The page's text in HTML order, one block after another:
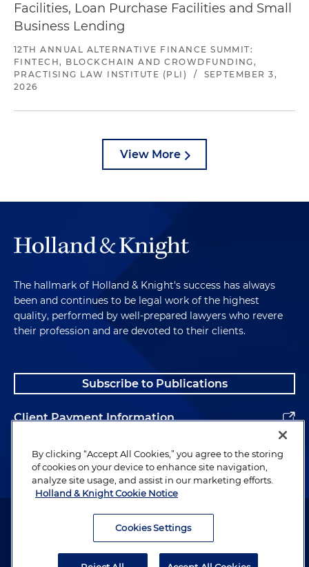
Facilities, Loan Purchase Facilities and Small
Business Lending
12TH ANNUAL ALTERNATIVE FINANCE SUMMIT:
FINTECH, BLOCKCHAIN AND CROWDFUNDING,
PRACTISING LAW INSTITUTE (PLI)
/
SEPTEMBER 3,
2026
View More
The hallmark of Holland & Knight's success has always
been and continues to be legal work of the highest
quality, performed by well-prepared lawyers who revere
their profession and are devoted to their clients.
Subscribe to Publications
Client Payment Information
Alumni
Attorney Advertising. Copyright © 1996–2026 Holland & Knight LLP.
By clicking “Accept All Cookies,” you agree to the storing
of cookies on your device to enhance site navigation,
analyze site usage, and assist in our marketing efforts.
Holland & Knight Cookie Notice
Cookies Settings